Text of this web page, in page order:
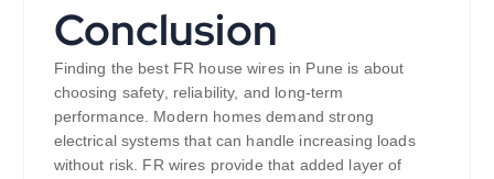
Conclusion
Finding the best FR house wires in Pune is about
choosing safety, reliability, and long-term
performance. Modern homes demand strong
electrical systems that can handle increasing loads
without risk. FR wires provide that added layer of